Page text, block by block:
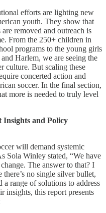
efforts are lighting new
youth. They show that
removed and outreach is
From the 250+ children in
programs to the young girls
Harlem, we are seeing the
culture. But scaling these
concerted action and
soccer. In the final section,
more is needed to truly level
and Policy
will demand systemic
Sola Winley stated, “We have
The answer to that? I
no single silver bullet,
a range of solutions to address
insights, this report presents